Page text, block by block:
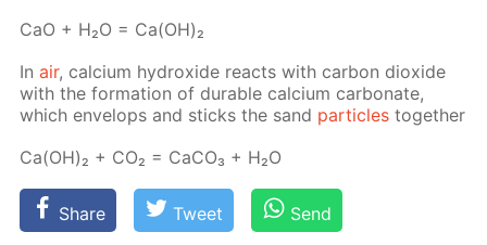
СаО + Н₂О = Са(ОН)₂
Inair, cal­ci­um hy­drox­ide re­acts with car­bon diox­ide
with the for­ma­tion of durable cal­ci­um car­bon­ate,
which en­velops and sticks the sand par­ti­cles to­geth­er
Са(ОН)₂ + СО₂ = СаСО₃ + Н₂О
Share Tweet Send